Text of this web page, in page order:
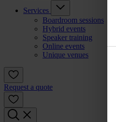
Services
Boardroom sessions
Hybrid events
Speaker training
Online events
Unique venues
Request a quote